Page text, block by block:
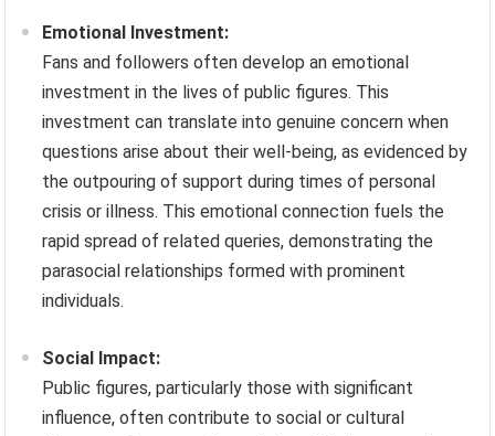
Emotional Investment:
Fans and followers often develop an emotional
investment in the lives of public figures. This
investment can translate into genuine concern when
questions arise about their well-being, as evidenced by
the outpouring of support during times of personal
crisis or illness. This emotional connection fuels the
rapid spread of related queries, demonstrating the
parasocial relationships formed with prominent
individuals.
Social Impact:
Public figures, particularly those with significant
influence, often contribute to social or cultural